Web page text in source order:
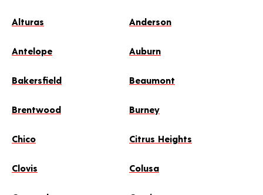
Alturas Anderson
Antelope Auburn
Bakersfield Beaumont
Brentwood Burney
Chico Citrus Heights
Clovis Colusa